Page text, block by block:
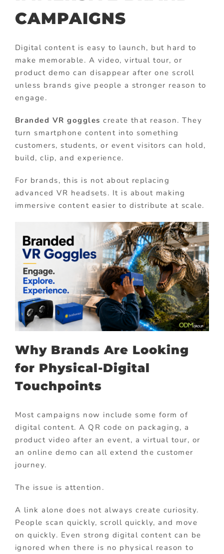
CAMPAIGNS
Digital content is easy to launch, but hard to
make memorable. A video, virtual tour, or
product demo can disappear after one scroll
unless brands give people a stronger reason to
engage.
Branded VR goggles create that reason. They
turn smartphone content into something
customers, students, or event visitors can hold,
build, clip, and experience.
For brands, this is not about replacing
advanced VR headsets. It is about making
immersive content easier to distribute at scale.
Why Brands Are Looking
for Physical-Digital
Touchpoints
Most campaigns now include some form of
digital content. A QR code on packaging, a
product video after an event, a virtual tour, or
an online demo can all extend the customer
journey.
The issue is attention.
A link alone does not always create curiosity.
People scan quickly, scroll quickly, and move
on quickly. Even strong digital content can be
ignored when there is no physical reason to